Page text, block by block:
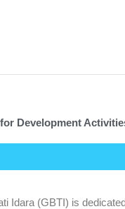
Development
Idara (GBTI) is